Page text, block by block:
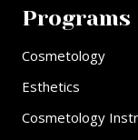
Programs
Cosmetology
Esthetics
Cosmetology